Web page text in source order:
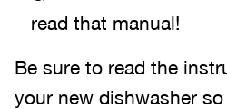
read that manual!
Be sure to read the
your new dishwasher